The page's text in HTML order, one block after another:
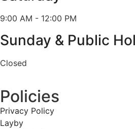
9:00 AM - 12:00 PM
Sunday & Public
Closed
Policies
Privacy Policy
Layby